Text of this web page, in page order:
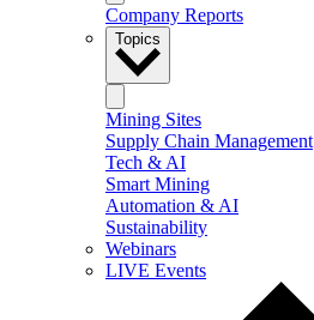
Company Reports
Topics
Mining Sites
Supply Chain Management
Tech & AI
Smart Mining
Automation & AI
Sustainability
Webinars
LIVE Events